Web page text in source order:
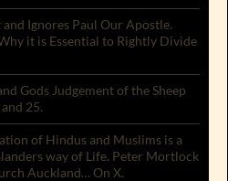
Ignores Paul Our Apostle.
it is Essential to Rightly Divide
Gods Judgement of the Sheep
25.
of Hindus and Muslims is a
way of Life. Peter Mortlock
Auckland… On X.